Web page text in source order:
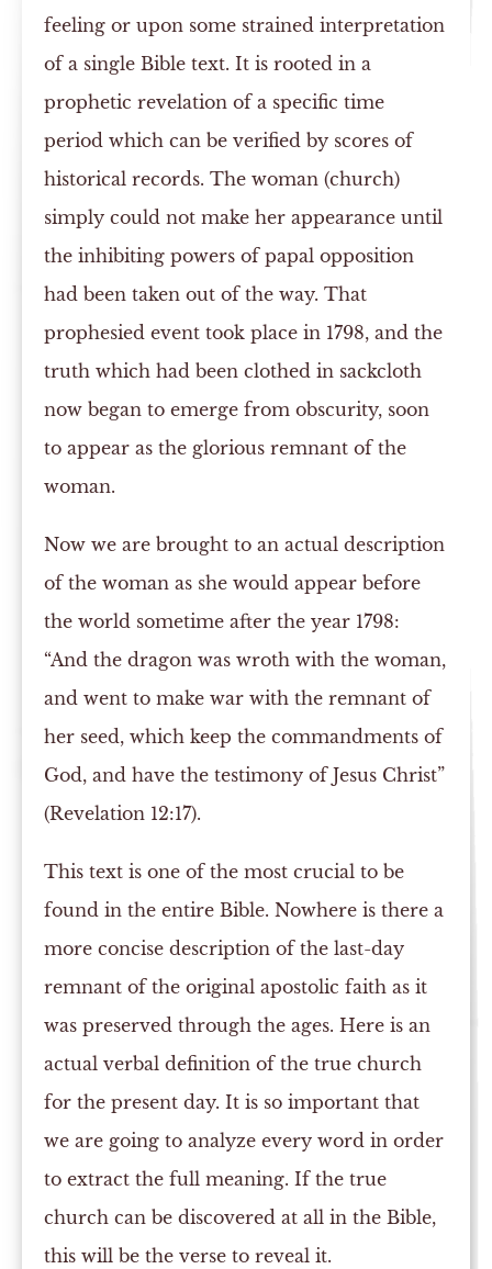
feeling or upon some strained interpretation
of a single Bible text. It is rooted in a
prophetic revelation of a specific time
period which can be verified by scores of
historical records. The woman (church)
simply could not make her appearance until
the inhibiting powers of papal opposition
had been taken out of the way. That
prophesied event took place in 1798, and the
truth which had been clothed in sackcloth
now began to emerge from obscurity, soon
to appear as the glorious remnant of the
woman.
Now we are brought to an actual description
of the woman as she would appear before
the world sometime after the year 1798:
“And the dragon was wroth with the woman,
and went to make war with the remnant of
her seed, which keep the commandments of
God, and have the testimony of Jesus Christ”
(Revelation 12:17).
This text is one of the most crucial to be
found in the entire Bible. Nowhere is there a
more concise description of the last-day
remnant of the original apostolic faith as it
was preserved through the ages. Here is an
actual verbal definition of the true church
for the present day. It is so important that
we are going to analyze every word in order
to extract the full meaning. If the true
church can be discovered at all in the Bible,
this will be the verse to reveal it.